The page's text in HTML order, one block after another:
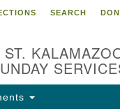
SEARCH